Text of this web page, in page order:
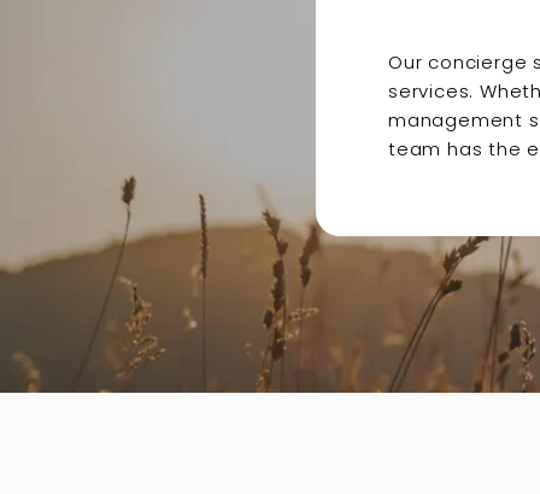
Our concierge
services.
management
team has the